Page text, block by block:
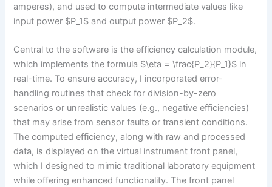
amperes), and used to compute intermediate values like
input power $P_1$ and output power $P_2$.
Central to the software is the efficiency calculation module,
which implements the formula $\eta = \frac{P_2}{P_1}$ in
real-time. To ensure accuracy, I incorporated error-
handling routines that check for division-by-zero
scenarios or unrealistic values (e.g., negative efficiencies)
that may arise from sensor faults or transient conditions.
The computed efficiency, along with raw and processed
data, is displayed on the virtual instrument front panel,
which I designed to mimic traditional laboratory equipment
while offering enhanced functionality. The front panel